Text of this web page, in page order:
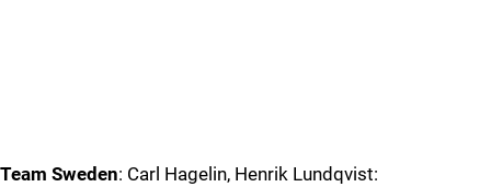
Team Sweden: Carl Hagelin, Henrik Lundqvist: